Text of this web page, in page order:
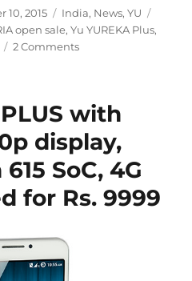
10, 2015 Categories
India, News,YU
open sale,Yu YUREKA Plus,
2 Comments
with
display,
SoC, 4G
for Rs. 9999